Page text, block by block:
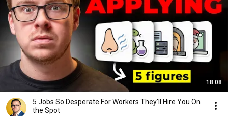
18:08
5 Jobs So Desperate For Workers They'll Hire You On
the Spot